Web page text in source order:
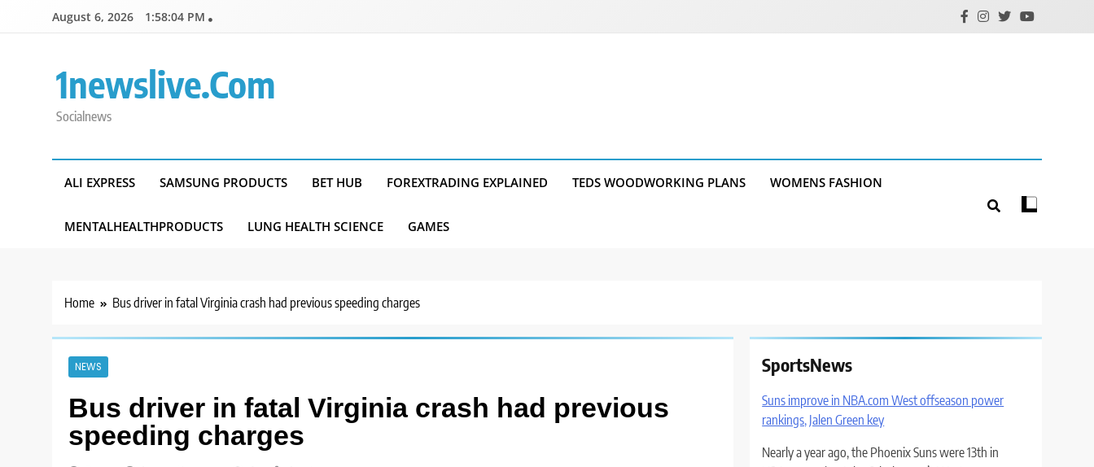
August 6, 2026 1:58:04 PM
1newslive.com
Socialnews
ALI EXPRESS SAMSUNG PRODUCTS BET HUB FOREXTRADING EXPLAINED TEDS WOODWORKING PLANS WOMENS FASHION
MENTALHEALTHPRODUCTS LUNG HEALTH SCIENCE GAMES
Home Bus driver in fatal Virginia crash had previous speeding charges
NEWS
Bus driver in fatal Virginia crash had previous
speeding charges
SportsNews
Suns improve in NBA.com West offseason power
rankings, Jalen Green key
Nearly a year ago, the Phoenix Suns were 13th in